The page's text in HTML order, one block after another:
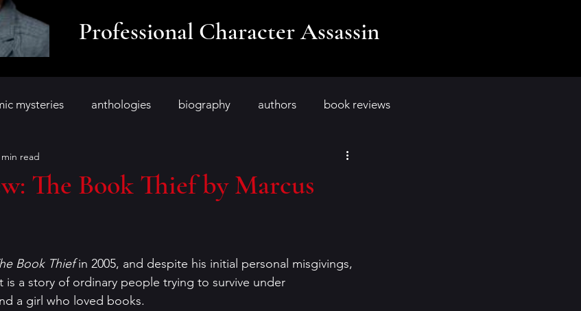
Professional Character Assassin
mysteries anthologies biography authors book reviews
cozy mysteries
historical fiction humor Holiday Mysteries inspiration
The Book Thief by Marcus
read
Book Thief in 2005, and despite his initial personal misgivings,
is a story of ordinary people trying to survive under
a girl who loved books.